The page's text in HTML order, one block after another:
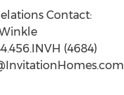
Contact:
(4684)